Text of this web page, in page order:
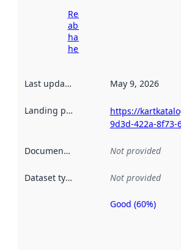
Read more
about
harvesting
here
Last updated May 9, 2026
Landing page
https://
9d3d-422a-8f73-
Documentation Not provided
Dataset type Not provided
Metadata
Good (60%)